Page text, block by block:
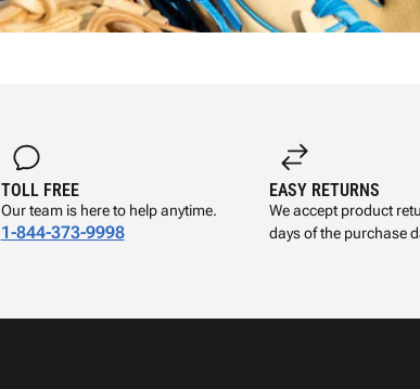
TOLL FREE
Our team is here to help anytime.
1-844-373-9998
EASY RETURNS
We accept product
days of the purchase